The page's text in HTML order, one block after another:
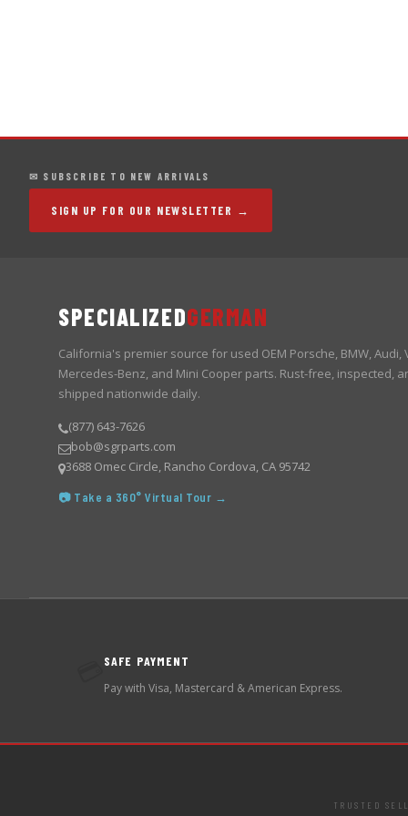
✉ SUBSCRIBE TO NEW ARRIVALS
SIGN UP FOR OUR NEWSLETTER →
SPECIALIZEDGERMAN
California's premier source for used OEM Porsche, BMW, Audi,
Mercedes-Benz, and Mini Cooper parts. Rust-free, inspected,
shipped nationwide daily.
(877) 643-7626
bob@sgrparts.com
3688 Omec Circle, Rancho Cordova, CA 95742
📷 Take a 360° Virtual Tour →
SAFE PAYMENT
Pay with Visa, Mastercard & American Express.
TRUSTED